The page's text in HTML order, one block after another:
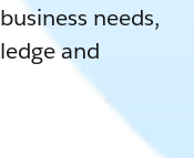
needs,
and